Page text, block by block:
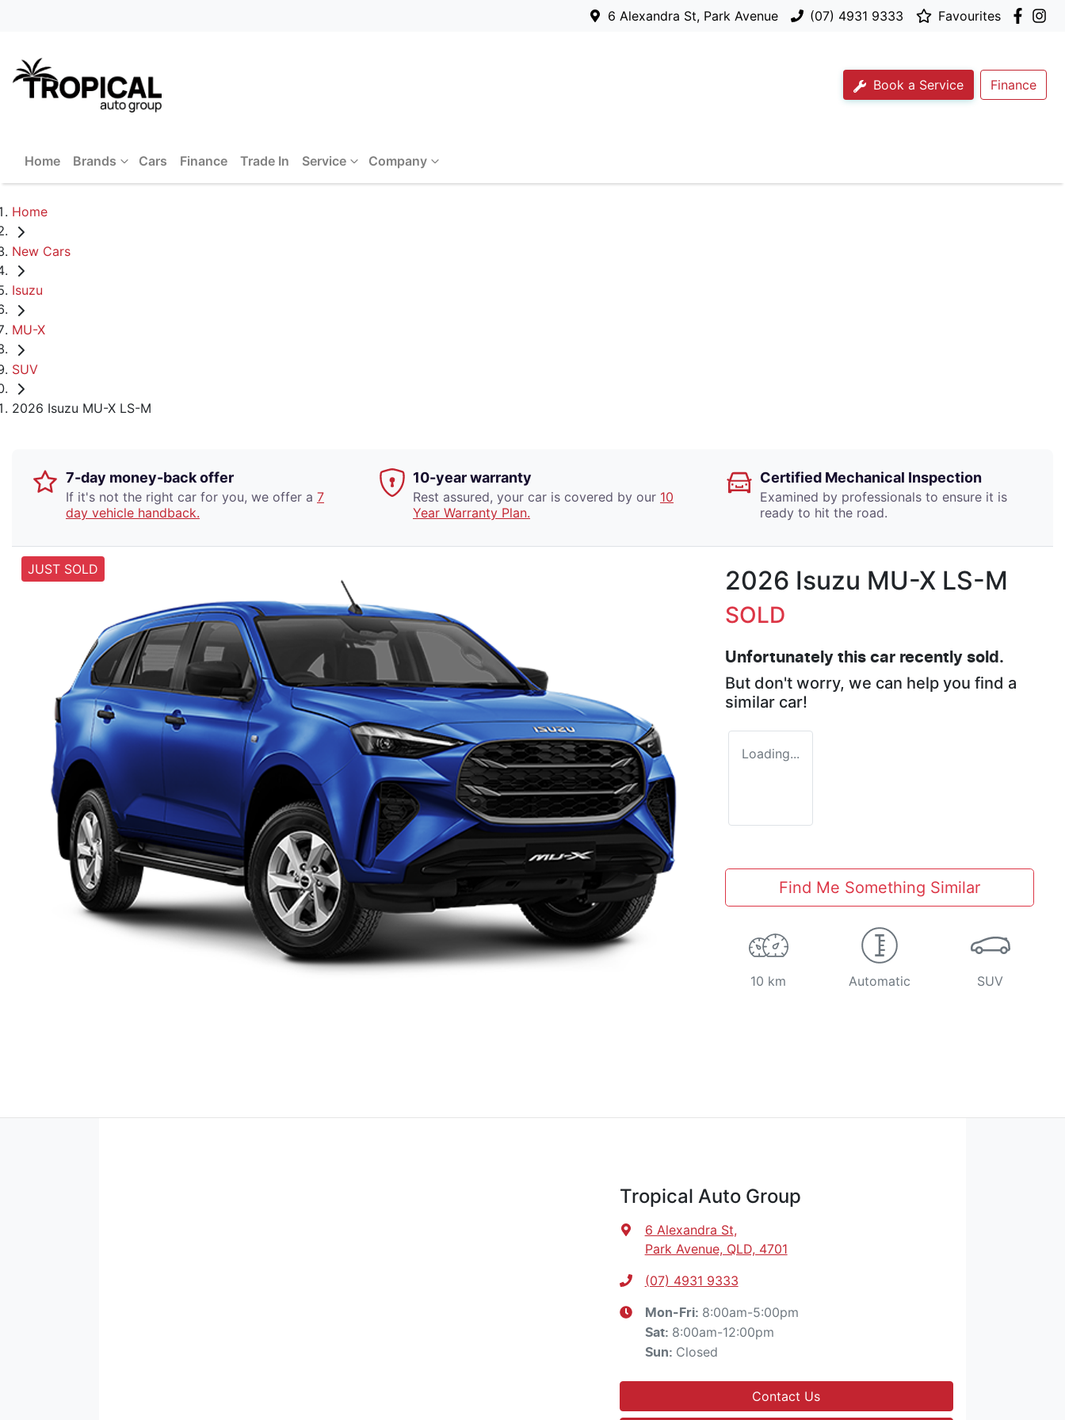
6 Alexandra St, Park Avenue (07) 4931 9333 Favourites
Book a Service Finance
Home Brands Cars Finance Trade In Service Company
Home
New Cars
Isuzu
MU-X
SUV
2026 Isuzu MU-X LS-M
7-day money-back offer
If it's not the right car for you, we offer a 7
day vehicle handback.
10-year warranty
Rest assured, your car is covered by our 10
Year Warranty Plan.
Certified Mechanical Inspection
Examined by professionals to ensure it is
ready to hit the road.
JUST SOLD 2026 Isuzu MU-X LS-M
SOLD
Unfortunately this car recently sold.
But don't worry, we can help you find a
similar car!
Loading...
Find Me Something Similar
10 km Automatic SUV
Tropical Auto Group
6 Alexandra St,
Park Avenue, QLD, 4701
(07) 4931 9333
Mon-Fri: 8:00am-5:00pm
Sat: 8:00am-12:00pm
Sun: Closed
Contact Us